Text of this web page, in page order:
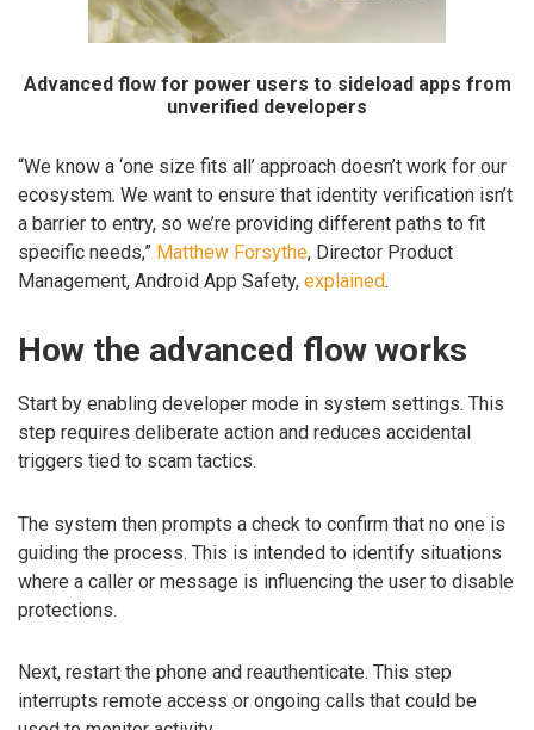
Advanced flow for power users to sideload apps from
unverified developers
“We know a ‘one size fits all’ approach doesn’t work for our
ecosystem. We want to ensure that identity verification isn’t
a barrier to entry, so we’re providing different paths to fit
specific needs,” Matthew Forsythe, Director Product
Management, Android App Safety, explained.
How the advanced flow works
Start by enabling developer mode in system settings. This
step requires deliberate action and reduces accidental
triggers tied to scam tactics.
The system then prompts a check to confirm that no one is
guiding the process. This is intended to identify situations
where a caller or message is influencing the user to disable
protections.
Next, restart the phone and reauthenticate. This step
interrupts remote access or ongoing calls that could be